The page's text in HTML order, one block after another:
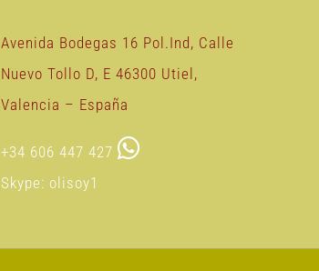
Avenida Bodegas 16 Pol.Ind, Calle
Nuevo Tollo D, E 46300 Utiel,
Valencia – España
+34 606 447 427
Skype: olisoy1